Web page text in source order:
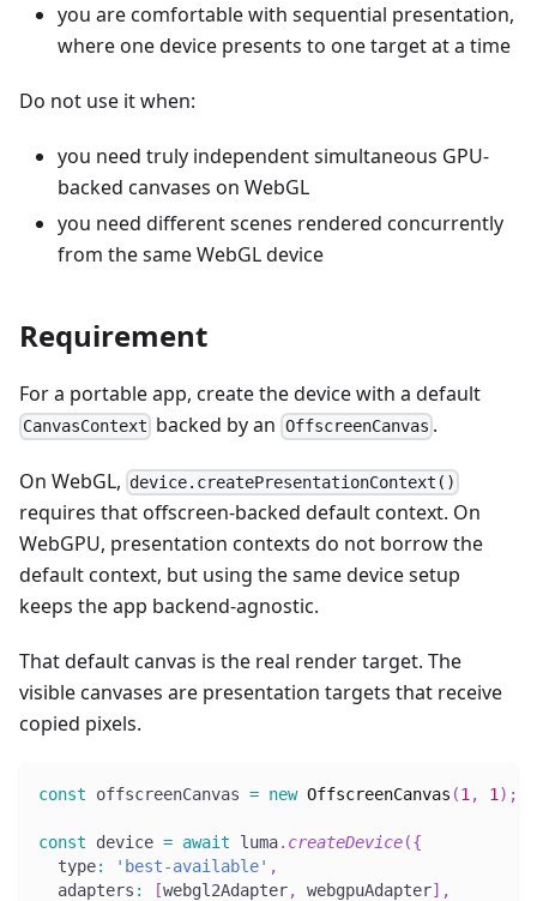
you are comfortable with sequential presentation,
where one device presents to one target at a time
Do not use it when:
you need truly independent simultaneous GPU-
backed canvases on WebGL
you need different scenes rendered concurrently
from the same WebGL device
Requirement
For a portable app, create the device with a default
CanvasContext backed by an OffscreenCanvas .
On WebGL, device.createPresentationContext()
requires that offscreen-backed default context. On
WebGPU, presentation contexts do not borrow the
default context, but using the same device setup
keeps the app backend-agnostic.
That default canvas is the real render target. The
visible canvases are presentation targets that receive
copied pixels.
const offscreenCanvas = new OffscreenCanvas (1 , 1 ) ;
const device = await luma. createDevice({
  type
: 'best-available' ,
  adapters
: [webgl2Adapter, webgpuAdapter] ,